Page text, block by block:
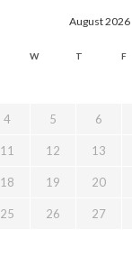
August 2026
W T F
4 5 6
11 12 13
18 19 20
25 26 27